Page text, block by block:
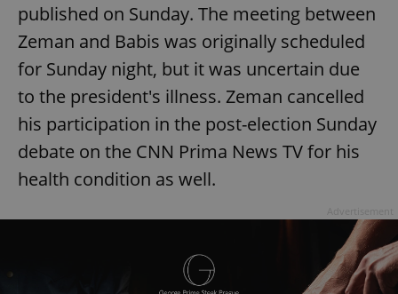
published on Sunday. The meeting between
Zeman and Babis was originally scheduled
for Sunday night, but it was uncertain due
to the president's illness. Zeman cancelled
his participation in the post-election Sunday
debate on the CNN Prima News TV for his
health condition as well.